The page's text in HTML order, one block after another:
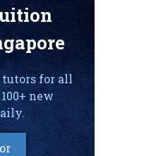
tutors for all
new